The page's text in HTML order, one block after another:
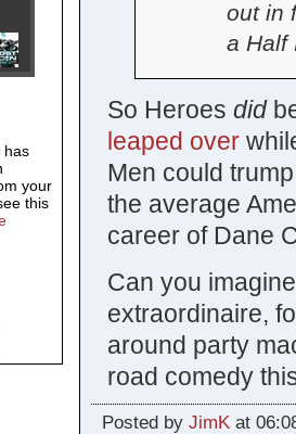
out in
a Half
So Heroes did
leaped over
Men could
the average
career of Dane
Can you
extraordinaire,
around party
road comedy
Posted by JimKat
has
your
this